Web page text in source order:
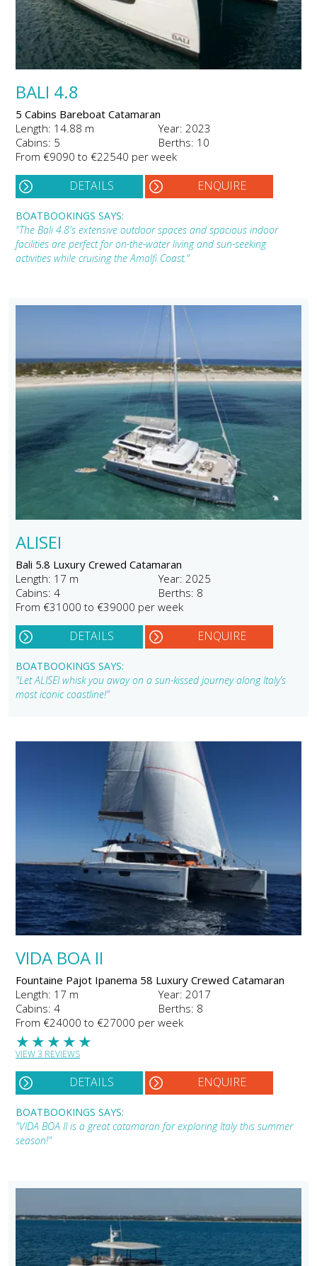
BALI 4.8
5 Cabins Bareboat Catamaran
Length: 14.88 m
Year: 2023
Cabins: 5
Berths: 10
From €9090 to €22540 per week
DETAILS ENQUIRE
BOATBOOKINGS SAYS:
"The Bali 4.8's extensive outdoor spaces and spacious indoor
facilities are perfect for on-the-water living and sun-seeking
activities while cruising the Amalfi Coast."
ALISEI
Bali 5.8 Luxury Crewed Catamaran
Length: 17 m
Year: 2025
Cabins: 4
Berths: 8
From €31000 to €39000 per week
DETAILS ENQUIRE
BOATBOOKINGS SAYS:
"Let ALISEI whisk you away on a sun-kissed journey along Italy’s
most iconic coastline!"
VIDA BOA II
Fountaine Pajot Ipanema 58 Luxury Crewed Catamaran
Length: 17 m
Year: 2017
Cabins: 4
Berths: 8
From €24000 to €27000 per week
★
★
★
★
★
VIEW 3 REVIEWS
DETAILS ENQUIRE
BOATBOOKINGS SAYS:
"VIDA BOA II is a great catamaran for exploring Italy this summer
season!"